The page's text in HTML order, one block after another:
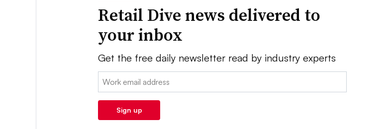
Retail Dive news delivered to
your inbox
Get the free daily newsletter read by industry experts
Email:
Sign up